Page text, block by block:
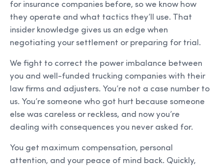
for insurance companies before, so we know how
they operate and what tactics they’ll use. That
insider knowledge gives us an edge when
negotiating your settlement or preparing for trial.
We fight to correct the power imbalance between
you and well-funded trucking companies with their
law firms and adjusters. You’re not a case number to
us. You’re someone who got hurt because someone
else was careless or reckless, and now you’re
dealing with consequences you never asked for.
You get maximum compensation, personal
attention, and your peace of mind back. Quickly,